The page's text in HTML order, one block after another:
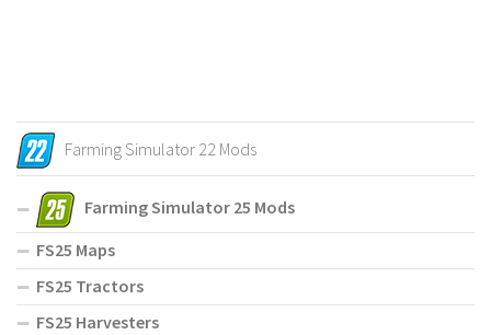
Farming Simulator 22 Mods
Farming Simulator 25 Mods
FS25 Maps
FS25 Tractors
FS25 Harvesters